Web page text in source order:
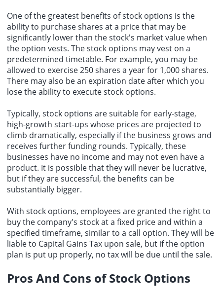
One of the greatest benefits of stock options is the
ability to purchase shares at a price that may be
significantly lower than the stock's market value when
the option vests. The stock options may vest on a
predetermined timetable. For example, you may be
allowed to exercise 250 shares a year for 1,000 shares.
There may also be an expiration date after which you
lose the ability to execute stock options.
Typically, stock options are suitable for early-stage,
high-growth start-ups whose prices are projected to
climb dramatically, especially if the business grows and
receives further funding rounds. Typically, these
businesses have no income and may not even have a
product. It is possible that they will never be lucrative,
but if they are successful, the benefits can be
substantially bigger.
With stock options, employees are granted the right to
buy the company's stock at a fixed price and within a
specified timeframe, similar to a call option. They will be
liable to Capital Gains Tax upon sale, but if the option
plan is put up properly, no tax will be due until the sale.
Pros And Cons of Stock Options